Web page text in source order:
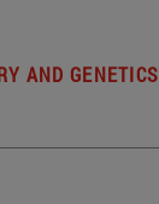
AND GENETICS